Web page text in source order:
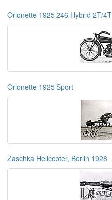
Orionette 1925 246 Hybrid 2T/4T
Orionette 1925 Sport
Zaschka Helicopter, Berlin 1928